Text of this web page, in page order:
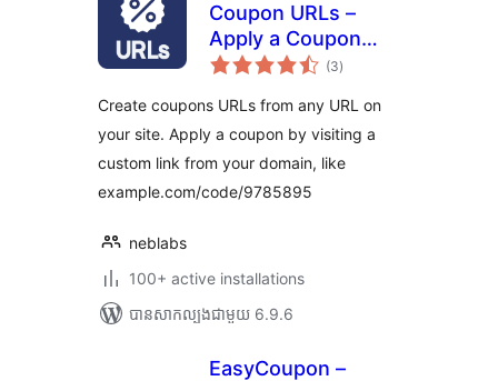
Coupon URLs –
Apply a Coupon
from a Custom Link
WooCommerce
(3ការ
វាយ
សរុប
)
Create coupons URLs from any URL on
your site. Apply a coupon by visiting a
custom link from your domain, like
example.com/code/9785895
neblabs
100+ active installations
បាន​សាកល្បង​ជាមួយ 6.9.6
EasyCoupon –